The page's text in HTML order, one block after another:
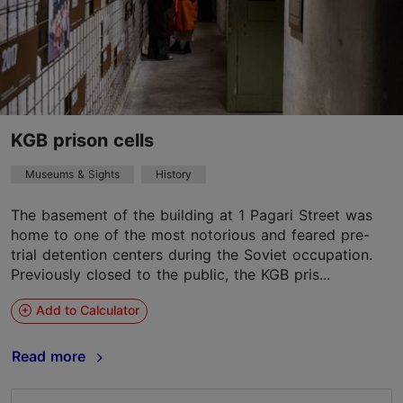
KGB prison cells
Museums & Sights History
The basement of the building at 1 Pagari Street was
home to one of the most notorious and feared pre-
trial detention centers during the Soviet occupation.
Previously closed to the public, the KGB pris...
Add to Calculator
Read more